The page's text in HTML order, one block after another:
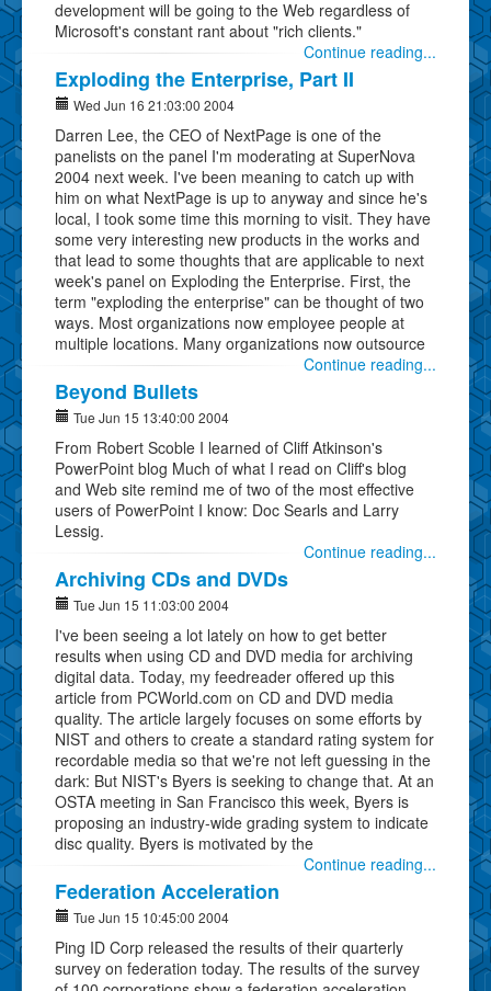
development will be going to the Web regardless of
Microsoft's constant rant about "rich clients."
Continue reading...
Exploding the Enterprise, Part II
Wed Jun 16 21:03:00 2004
Darren Lee, the CEO of NextPage is one of the
panelists on the panel I'm moderating at SuperNova
2004 next week. I've been meaning to catch up with
him on what NextPage is up to anyway and since he's
local, I took some time this morning to visit. They have
some very interesting new products in the works and
that lead to some thoughts that are applicable to next
week's panel on Exploding the Enterprise. First, the
term "exploding the enterprise" can be thought of two
ways. Most organizations now employee people at
multiple locations. Many organizations now outsource
Continue reading...
Beyond Bullets
Tue Jun 15 13:40:00 2004
From Robert Scoble I learned of Cliff Atkinson's
PowerPoint blog Much of what I read on Cliff's blog
and Web site remind me of two of the most effective
users of PowerPoint I know: Doc Searls and Larry
Lessig.
Continue reading...
Archiving CDs and DVDs
Tue Jun 15 11:03:00 2004
I've been seeing a lot lately on how to get better
results when using CD and DVD media for archiving
digital data. Today, my feedreader offered up this
article from PCWorld.com on CD and DVD media
quality. The article largely focuses on some efforts by
NIST and others to create a standard rating system for
recordable media so that we're not left guessing in the
dark: But NIST's Byers is seeking to change that. At an
OSTA meeting in San Francisco this week, Byers is
proposing an industry-wide grading system to indicate
disc quality. Byers is motivated by the
Continue reading...
Federation Acceleration
Tue Jun 15 10:45:00 2004
Ping ID Corp released the results of their quarterly
survey on federation today. The results of the survey